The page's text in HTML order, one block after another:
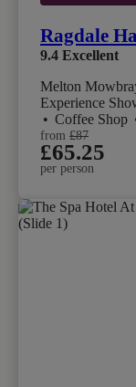
Ragdale
9.4 Excellent
Melton
Experience
• Coffee Shop
from £87
£65.25
per person